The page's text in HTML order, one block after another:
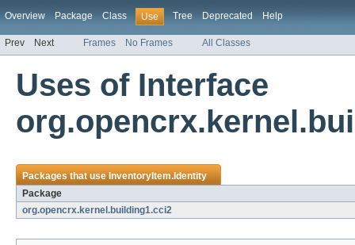
Overview Package Class Use Tree Deprecated Help
Prev Next Frames No Frames All Classes
Uses of Interface
Packages that use InventoryItem.Identity
Package
org.opencrx.kernel.building1.cci2